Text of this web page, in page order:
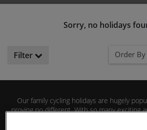
Sorry, no holidays
Filter Order By
Our family cycling holidays are hugely
proving no different. With so many exciting